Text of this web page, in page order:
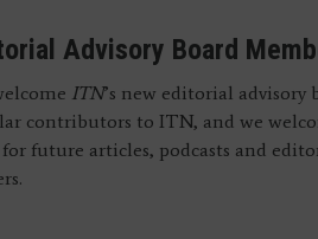
Advisory Board
ITN’s new editorial advisory
contributors to ITN, and we
future articles, podcasts and